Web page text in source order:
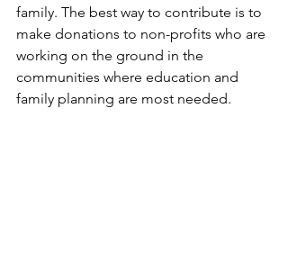
family. The best way to contribute is to
make donations to non-profits who are
working on the ground in the
communities where education and
family planning are most needed.